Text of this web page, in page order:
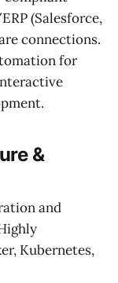
(Salesforce,
connections.
for
&
and
Kubernetes,